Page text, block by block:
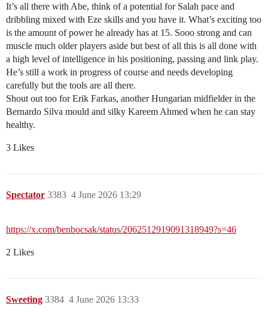
It’s all there with Abe, think of a potential for Salah pace and
dribbling mixed with Eze skills and you have it. What’s exciting too
is the amount of power he already has at 15. Sooo strong and can
muscle much older players aside but best of all this is all done with
a high level of intelligence in his positioning, passing and link play.
He’s still a work in progress of course and needs developing
carefully but the tools are all there.
Shout out too for Erik Farkas, another Hungarian midfielder in the
Bernardo Silva mould and silky Kareem Ahmed when he can stay
healthy.
3 Likes
Spectator 4 June 2026 13:29
3383
https://x.com/benbocsak/status/2062512919091318949?s=46
2 Likes
Sweeting 4 June 2026 13:33
3384